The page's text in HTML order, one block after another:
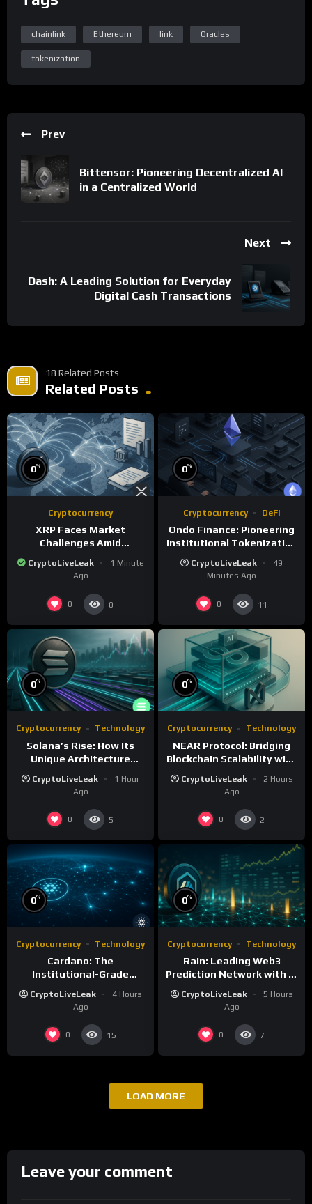
chainlink Ethereum link Oracles
tokenization
Prev
Bittensor: Pioneering Decentralized AI
in a Centralized World
Next
Dash: A Leading Solution for Everyday
Digital Cash Transactions
18 Related Posts
Related Posts
0%
Cryptocurrency
XRP Faces Market
Challenges Amid
Whale Activity
CryptoLiveLeak
1 Minute
Ago
0 0
0%
Cryptocurrency DeFi
Ondo Finance: Pioneering
Institutional Tokenization
of Real-World Assets
CryptoLiveLeak
49
Minutes Ago
0 11
0%
Cryptocurrency Technology
Solana’s Rise: How Its
Unique Architecture
Future
CryptoLiveLeak
1 Hour
Ago
0 5
0%
Cryptocurrency Technology
NEAR Protocol: Bridging
Blockchain Scalability with
CryptoLiveLeak
2 Hours
Ago
0 2
0%
Cryptocurrency Technology
Cardano: The
Institutional-Grade
Infrastructure
CryptoLiveLeak
4 Hours
Ago
0 15
0%
Cryptocurrency Technology
Rain: Leading Web3
Prediction Network with AI
CryptoLiveLeak
5 Hours
Ago
0 7
LOAD MORE
Leave your comment